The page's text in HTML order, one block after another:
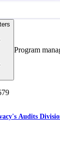
Program
Audits